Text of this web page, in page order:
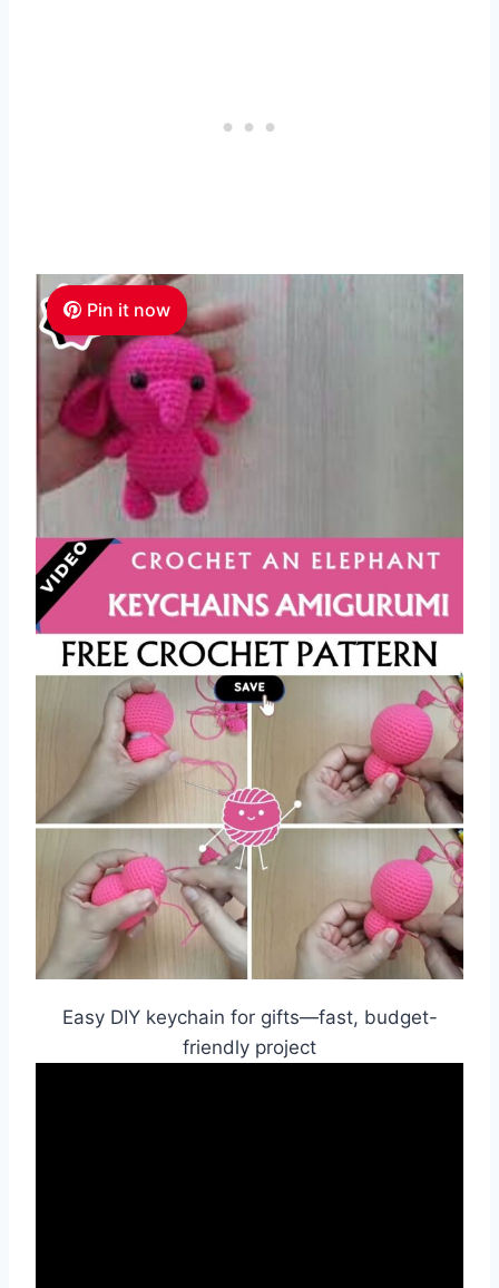
Pin it now
Easy DIY keychain for gifts—fast, budget-
friendly project